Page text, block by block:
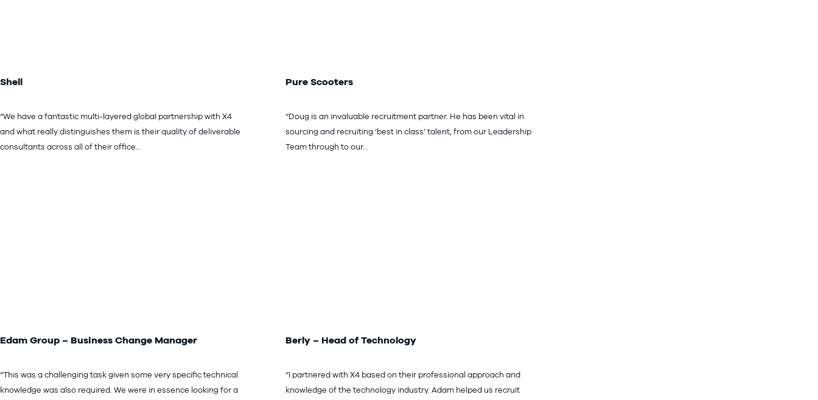
Shell
“We have a fantastic multi-layered global partnership with X4
and what really distinguishes them is their quality of deliverable
consultants across all of their office…
Pure Scooters
“Doug is an invaluable recruitment partner. He has been vital in
sourcing and recruiting ‘best in class’ talent, from our Leadership
Team through to our…
Edam Group – Business Change Manager
“This was a challenging task given some very specific technical
knowledge was also required. We were in essence looking for a
Berly – Head of Technology
“I partnered with X4 based on their professional approach and
knowledge of the technology industry. Adam helped us recruit